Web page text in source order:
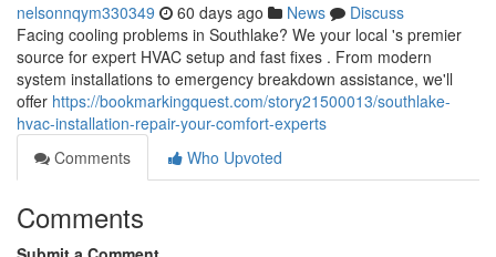
nelsonnqym330349 60 days ago News
Discuss
Facing cooling problems in Southlake? We your local 's premier
source for expert HVAC setup and fast fixes . From modern
system installations to emergency breakdown assistance, we'll
offer https://bookmarkingquest.com/story21500013/southlake-
hvac-installation-repair-your-comfort-experts
Comments
Who Upvoted
Comments